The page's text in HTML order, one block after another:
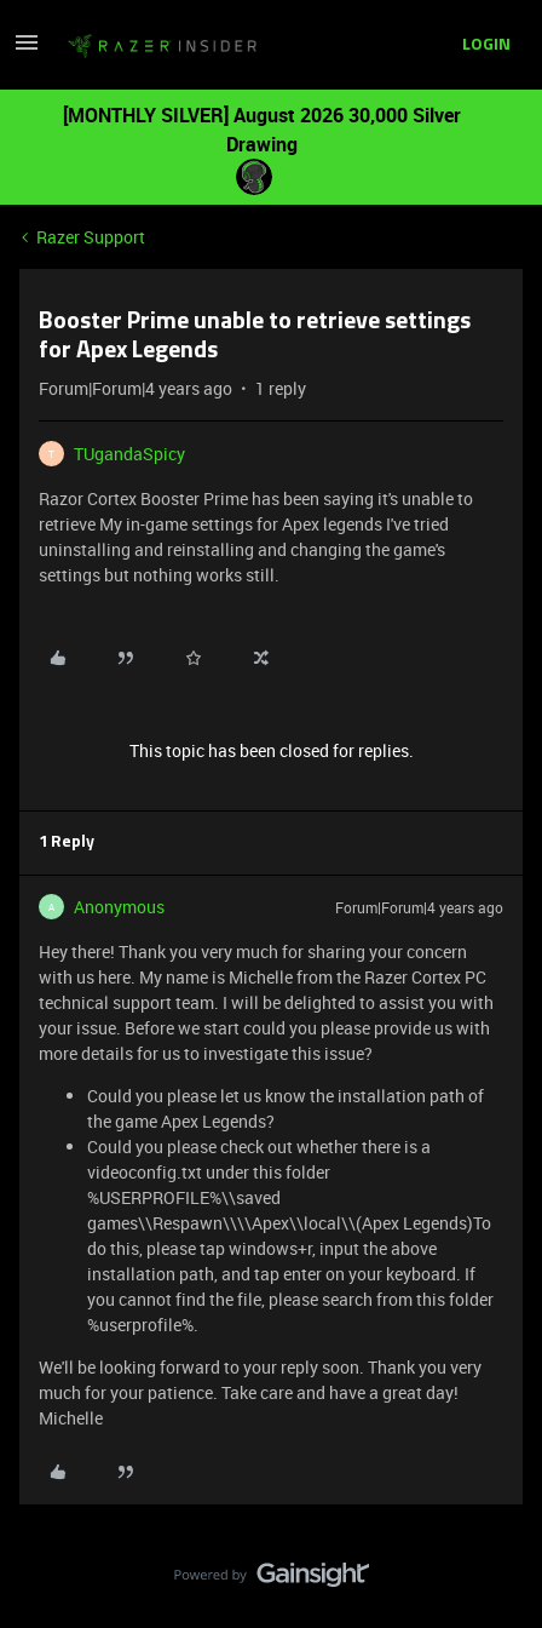
LOGIN
[MONTHLY SILVER] August 2026 30,000 Silver
Drawing
Razer Support
Booster Prime unable to retrieve settings
for Apex Legends
Forum|Forum|4 years ago 1 reply
T
TUgandaSpicy
Razor Cortex Booster Prime has been saying it's unable to
retrieve My in-game settings for Apex legends I've tried
uninstalling and reinstalling and changing the game's
settings but nothing works still.
This topic has been closed for replies.
1 Reply
A Anonymous Forum|Forum|4 years ago
Hey there! Thank you very much for sharing your concern
with us here. My name is Michelle from the Razer Cortex PC
technical support team. I will be delighted to assist you with
your issue. Before we start could you please provide us with
more details for us to investigate this issue?
Could you please let us know the installation path of
the game Apex Legends?
Could you please check out whether there is a
videoconfig.txt under this folder
%USERPROFILE%\\saved
games\\Respawn\\\\Apex\\local\\(Apex Legends)To
do this, please tap windows+r, input the above
installation path, and tap enter on your keyboard. If
you cannot find the file, please search from this folder
%userprofile%.
We'll be looking forward to your reply soon. Thank you very
much for your patience. Take care and have a great day!
Michelle